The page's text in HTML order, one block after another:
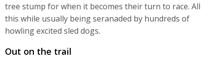
tree stump for when it becomes their turn to race. All
this while usually being seranaded by hundreds of
howling excited sled dogs.
Out on the trail